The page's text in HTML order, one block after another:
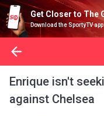
Get Closer to The
Download the SportyTV app
Enrique isn't
against Chelsea